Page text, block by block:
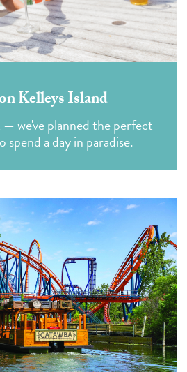
Kelleys Island
— we've planned the perfect
spend a day in paradise.